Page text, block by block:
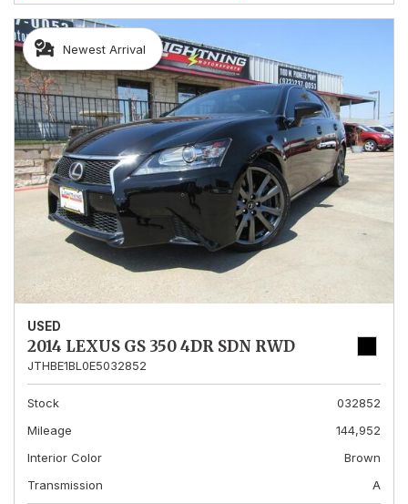
Newest Arrival
USED
2014 LEXUS GS 350 4DR SDN RWD
JTHBE1BL0E5032852
Stock
032852
Mileage
144,952
Interior Color
Brown
Transmission
A